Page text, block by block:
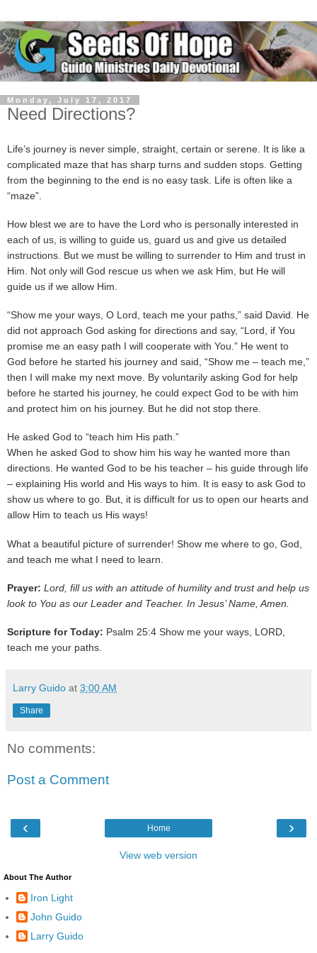
Monday, July 17, 2017
Need Directions?
Life’s journey is never simple, straight, certain or serene. It is like a
complicated maze that has sharp turns and sudden stops. Getting
from the beginning to the end is no easy task. Life is often like a
“maze”.
How blest we are to have the Lord who is personally interested in
each of us, is willing to guide us, guard us and give us detailed
instructions. But we must be willing to surrender to Him and trust in
Him. Not only will God rescue us when we ask Him, but He will
guide us if we allow Him.
“Show me your ways, O Lord, teach me your paths,” said David. He
did not approach God asking for directions and say, “Lord, if You
promise me an easy path I will cooperate with You.” He went to
God before he started his journey and said, “Show me – teach me,”
then I will make my next move. By voluntarily asking God for help
before he started his journey, he could expect God to be with him
and protect him on his journey. But he did not stop there.
He asked God to “teach him His path.”
When he asked God to show him his way he wanted more than
directions. He wanted God to be his teacher – his guide through life
– explaining His world and His ways to him. It is easy to ask God to
show us where to go. But, it is difficult for us to open our hearts and
allow Him to teach us His ways!
What a beautiful picture of surrender! Show me where to go, God,
and teach me what I need to learn.
Prayer: Lord, fill us with an attitude of humility and trust and help us
look to You as our Leader and Teacher. In Jesus’ Name, Amen.
Scripture for Today: Psalm 25:4 Show me your ways, LORD,
teach me your paths.
Larry Guido at 3:00 AM
Share
No comments:
Post a Comment
‹ ›
Home
View web version
About The Author
Iron Light
John Guido
Larry Guido